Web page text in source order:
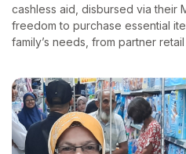
cashless aid, disbursed via their
freedom to purchase essential
family’s needs, from partner